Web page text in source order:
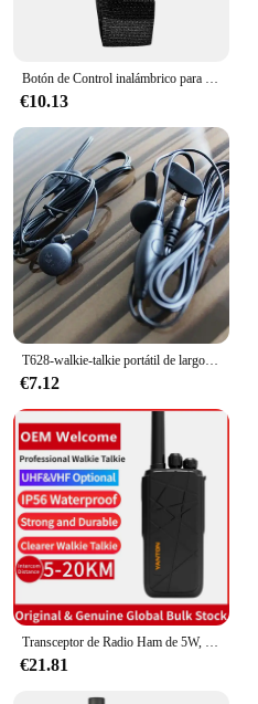
Botón de Control inalámbrico para walkie-talkie, Bluetooth, ZELLO, micrófono, altavoz para teléfono iOS, Android, coche, motocicleta, llamada de voz
€10.13
T628-walkie-talkie portátil de largo alcance, transmisor de radio fm cb uhf ham, 1w, color naranja, PMR446, para restaurante con auriculares
€7.12
Transceptor de Radio Ham de 5W, T-280
€21.81